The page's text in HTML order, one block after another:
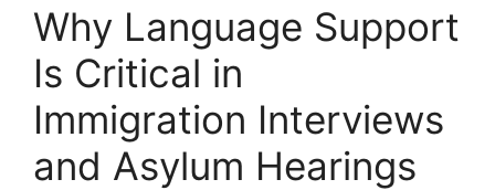
Why Language Support
Is Critical in
Immigration Interviews
and Asylum Hearings